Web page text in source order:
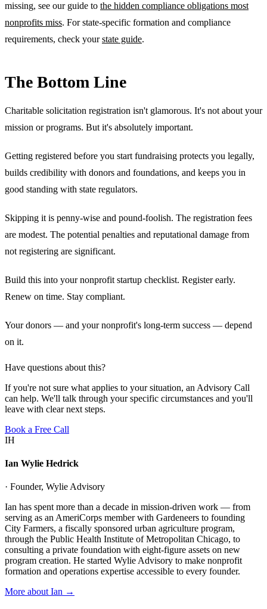
missing, see our guide to the hidden compliance obligations most
nonprofits miss. For state-specific formation and compliance
requirements, check yourstate guide.
The Bottom Line
Charitable solicitation registration isn't glamorous. It's not about your
mission or programs. But it's absolutely important.
Getting registered before you start fundraising protects you legally,
builds credibility with donors and foundations, and keeps you in
good standing with state regulators.
Skipping it is penny-wise and pound-foolish. The registration fees
are modest. The potential penalties and reputational damage from
not registering are significant.
Build this into your nonprofit startup checklist. Register early.
Renew on time. Stay compliant.
Your donors — and your nonprofit's long-term success — depend
on it.
Have questions about this?
If you're not sure what applies to your situation, an Advisory Call
can help. We'll talk through your specific circumstances and you'll
leave with clear next steps.
Book a Free Call
IH
Ian Wylie Hedrick
· Founder, Wylie Advisory
Ian has spent more than a decade in mission-driven work — from
serving as an AmeriCorps member with Gardeneers to founding
City Farmers, a fiscally sponsored urban agriculture program,
through the Public Health Institute of Metropolitan Chicago, to
consulting a private foundation with eight-figure assets on new
program creation. He started Wylie Advisory to make nonprofit
formation and operations expertise accessible to every founder.
More about Ian →